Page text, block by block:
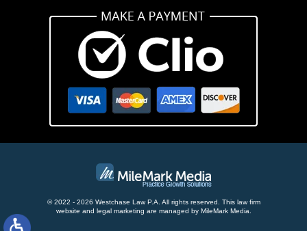
© 2022 - 2026 Westchase Law P.A. All rights reserved. This law firm
website and legal marketing are managed by MileMark Media.